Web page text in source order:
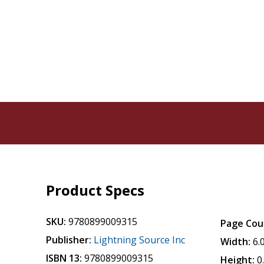
Product Specs
SKU: 9780899009315
Publisher: Lightning Source Inc
ISBN 13: 9780899009315
Page
Width:
Height: